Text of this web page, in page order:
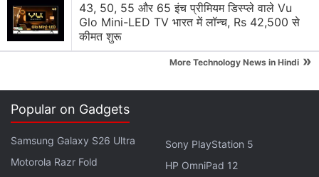
to shut down its older CDMA wireless network — a
service still used by a significant number of Boost
customers.
43, 50, 55 और 65 इंच प्रीमियम डिस्प्ले वाले Vu
Glo Mini-LED TV भारत में लॉन्च, Rs 42,500 से
कीमत शुरू
More Technology News in Hindi »
Popular on Gadgets
Samsung Galaxy S26 Ultra
Motorola Razr Fold
Sony PlayStation 5
HP OmniPad 12